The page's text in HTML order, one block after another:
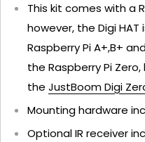
This kit comes with a
however, the Digi
Raspberry Pi A+,B+
the Raspberry Pi
the JustBoom Digi
Mounting hardware
Optional IR receiver